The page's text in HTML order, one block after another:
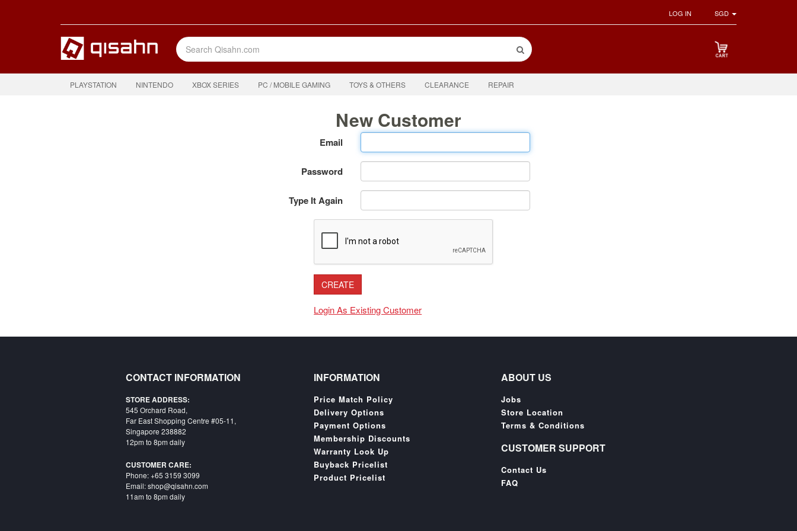
LOG IN SGD
PLAYSTATION NINTENDO XBOX SERIES PC / MOBILE GAMING TOYS & OTHERS CLEARANCE REPAIR
New Customer
Email
Password
Type It Again
Login As Existing Customer
CONTACT INFORMATION
STORE ADDRESS:
545 Orchard Road,
Far East Shopping Centre #05-11,
Singapore 238882
12pm to 8pm daily
CUSTOMER CARE:
Phone: +65 3159 3099
Email: shop@qisahn.com
11am to 8pm daily
INFORMATION
Price Match Policy
Delivery Options
Payment Options
Membership Discounts
Warranty Look Up
Buyback Pricelist
Product Pricelist
ABOUT US
Jobs
Store Location
Terms & Conditions
CUSTOMER SUPPORT
Contact Us
FAQ